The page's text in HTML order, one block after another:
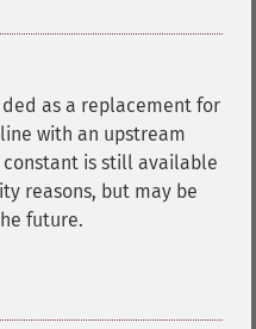
as a replacement for
with an upstream
constant is still available
reasons, but may be
future.